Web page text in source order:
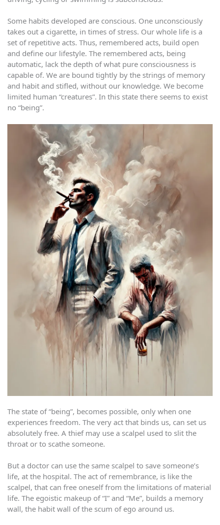
Some habits developed are conscious. One unconsciously
takes out a cigarette, in times of stress. Our whole life is a
set of repetitive acts. Thus, remembered acts, build open
and define our lifestyle. The remembered acts, being
automatic, lack the depth of what pure consciousness is
capable of. We are bound tightly by the strings of memory
and habit and stifled, without our knowledge. We become
limited human “creatures”. In this state there seems to exist
no “being”.
The state of “being”, becomes possible, only when one
experiences freedom. The very act that binds us, can set us
absolutely free. A thief may use a scalpel used to slit the
throat or to scathe someone.
But a doctor can use the same scalpel to save someone’s
life, at the hospital. The act of remembrance, is like the
scalpel, that can free oneself from the limitations of material
life. The egoistic makeup of “I” and “Me”, builds a memory
wall, the habit wall of the scum of ego around us.